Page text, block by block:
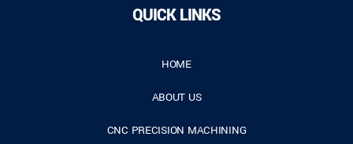
QUICK LINKS
HOME
ABOUT US
CNC PRECISION MACHINING